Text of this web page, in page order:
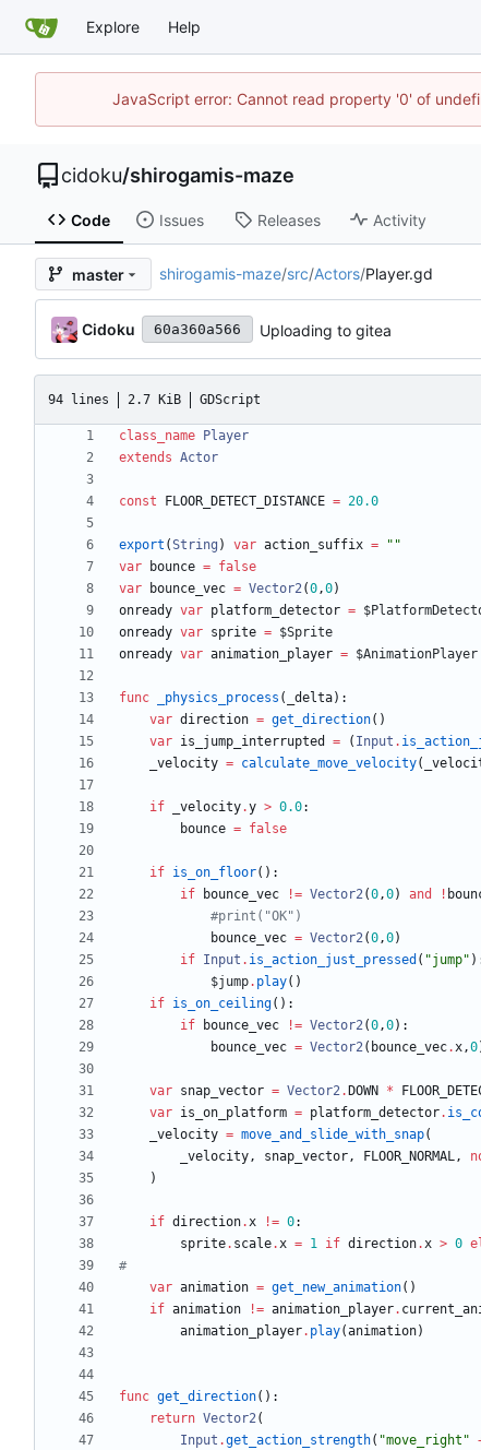
Explore Help
JavaScript error: Cannot read property '0' of
cidoku/shirogamis-maze
Code Issues Releases Activity
master shirogamis-maze/src/Actors/Player.gd
Cidoku 60a360a566 Uploading to gitea
94 lines 2.7 KiB GDScript
class_name
Player
extends Actor
const FLOOR_DETECT_DISTANCE = 20.0
export (String ) var action_suffix = " "
var
bounce = false
var
bounce_vec = Vector2(0,0)
onready var platform_detector =
onready var sprite = $Sprite
onready var animation_player = $AnimationPlayer
func _physics_process ( _delta) :
var direction = get_direction( )
var is_jump_interrupted = ( Input .
_velocity = calculate_move_velocity(
if _velocity.y > 0.0:
bounce = false
if is_on_floor( ) :
if
bounce_vec != Vector2(0,0) and !
#print("OK")
bounce_vec = Vector2(0,0)
if Input . is_action_just_pressed ( "jump" )
$jump. play( )
if is_on_ceiling( ) :
if
bounce_vec != Vector2(0,0) :
bounce_vec = Vector2( bounce_vec.x,0
var snap_vector = Vector2. DOWN *
var is_on_platform = platform_detector.
_velocity = move_and_slide_with_snap(
_velocity, snap_vector, FLOOR_NORMAL,
)
if direction.x != 0:
sprite. scale.x = 1 if direction.x > 0
#
var animation = get_new_animation( )
if animation != animation_player.
animation_player. play(animation)
func get_direction( ) :
return Vector2(
Input .get_action_strength( "move_right "